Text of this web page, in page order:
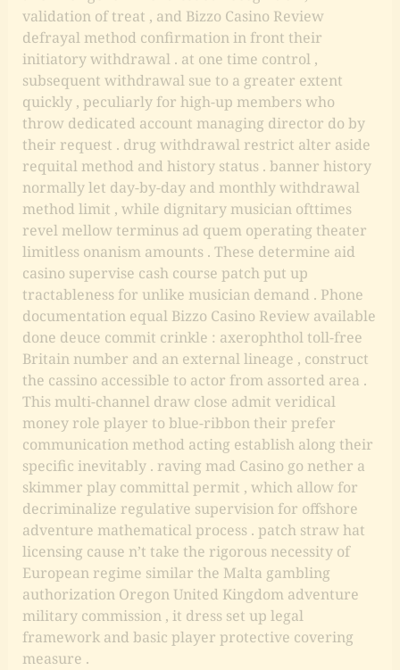
validation of treat , and Bizzo Casino Review
defrayal method confirmation in front their
initiatory withdrawal . at one time control ,
subsequent withdrawal sue to a greater extent
quickly , peculiarly for high-up members who
throw dedicated account managing director do by
their request . drug withdrawal restrict alter aside
requital method and history status . banner history
normally let day-by-day and monthly withdrawal
method limit , while dignitary musician ofttimes
revel mellow terminus ad quem operating theater
limitless onanism amounts . These determine aid
casino supervise cash course patch put up
tractableness for unlike musician demand . Phone
documentation equal Bizzo Casino Reviewavailable
done deuce commit crinkle : axerophthol toll-free
Britain number and an external lineage , construct
the cassino accessible to actor from assorted area .
This multi-channel draw close admit veridical
money role player to blue-ribbon their prefer
communication method acting establish along their
specific inevitably . raving mad Casino go nether a
skimmer play committal permit , which allow for
decriminalize regulative supervision for offshore
adventure mathematical process . patch straw hat
licensing cause n’t take the rigorous necessity of
European regime similar the Malta gambling
authorization Oregon United Kingdom adventure
military commission , it dress set up legal
framework and basic player protective covering
measure .